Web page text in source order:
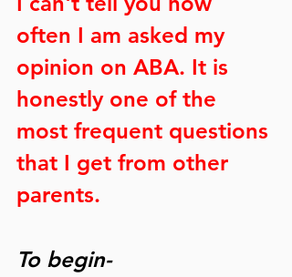
often I am asked my
opinion on ABA. It is
honestly one of the
most frequent questions
that I get from other
parents.
To begin-